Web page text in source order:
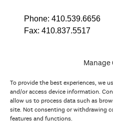
Manage
To provide the best experiences, we
and/or access device information.
allow us to process data such as
site. Not consenting or withdrawing
features and functions.
Phone: 410.539.6656
Fax: 410.837.5517
In partnership with
And the state, jurisdictional, and